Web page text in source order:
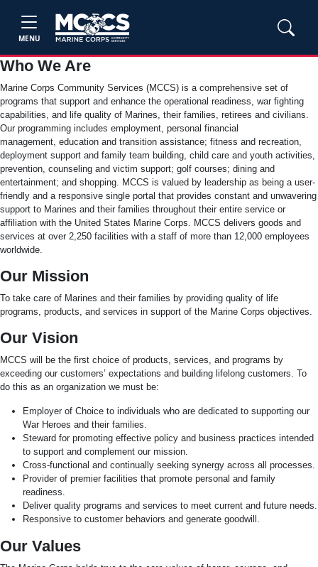
MENU
Who We Are
Marine Corps Community Services (MCCS) is a comprehensive set of
programs that support and enhance the operational readiness, war fighting
capabilities, and life quality of Marines, their families, retirees and civilians.
Our programming includes employment, personal financial
management, education and transition assistance; fitness and recreation,
deployment support and family team building, child care and youth activities,
prevention, counseling and victim support; golf courses; dining and
entertainment; and shopping. MCCS is valued by leadership as being a user-
friendly and a responsive single portal that provides constant and unwavering
support to Marines and their families throughout their entire service or
affiliation with the United States Marine Corps. MCCS delivers goods and
services at over 2,250 facilities with a staff of more than 12,000 employees
worldwide.
Our Mission
To take care of Marines and their families by providing quality of life
programs, products, and services in support of the Marine Corps objectives.
Our Vision
MCCS will be the first choice of products, services, and programs by
exceeding our customers’ expectations and building lifelong customers. To
do this as an organization we must be:
Employer of Choice to individuals who are dedicated to supporting our
War Heroes and their families.
Steward for promoting effective policy and business practices intended
to support and complement our mission.
Cross-functional and continually seeking synergy across all processes.
Provider of premier facilities that promote personal and family
readiness.
Deliver quality programs and services to meet current and future needs.
Responsive to customer behaviors and generate goodwill.
Our Values